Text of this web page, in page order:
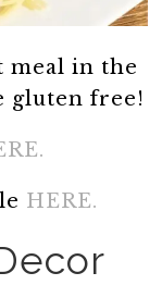
meal in the
gluten free!
HERE.